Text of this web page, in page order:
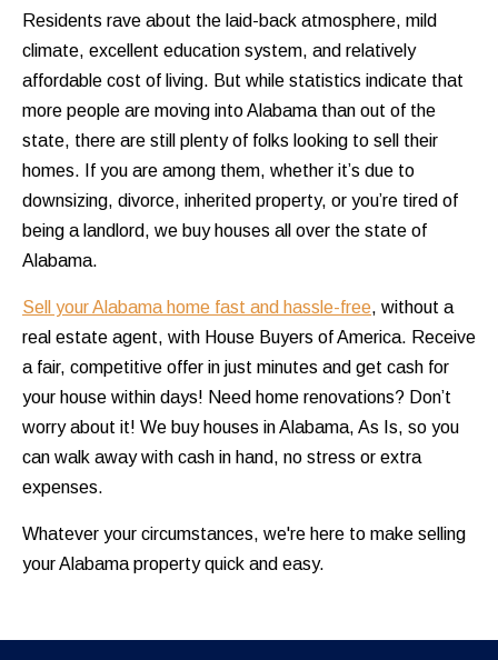
Residents rave about the laid-back atmosphere, mild
climate, excellent education system, and relatively
affordable cost of living. But while statistics indicate that
more people are moving into Alabama than out of the
state, there are still plenty of folks looking to sell their
homes. If you are among them, whether it’s due to
downsizing, divorce, inherited property, or you’re tired of
being a landlord, we buy houses all over the state of
Alabama.
Sell your Alabama home fast and hassle-free, without a
real estate agent, with House Buyers of America. Receive
a fair, competitive offer in just minutes and get cash for
your house within days! Need home renovations? Don’t
worry about it! We buy houses in Alabama, As Is, so you
can walk away with cash in hand, no stress or extra
expenses.
Whatever your circumstances, we're here to make selling
your Alabama property quick and easy.